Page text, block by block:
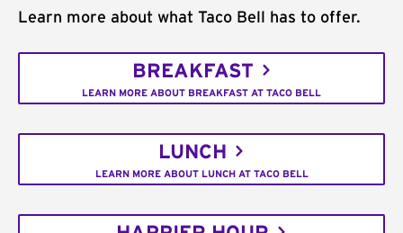
Learn more about what Taco Bell has to offer.
BREAKFAST
LEARN MORE ABOUT BREAKFAST AT TACO BELL
LUNCH
LEARN MORE ABOUT LUNCH AT TACO BELL